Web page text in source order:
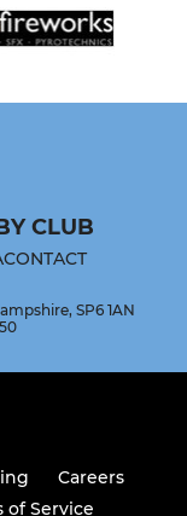
CLUB
CONTACT
SP6 1AN
Careers
of Service